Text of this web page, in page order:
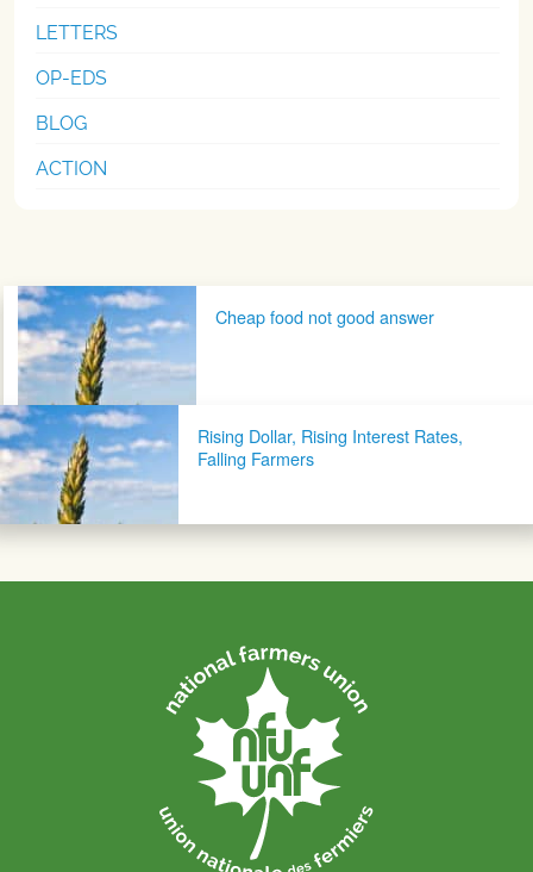
LETTERS
OP-EDS
BLOG
ACTION
Post navigation Cheap food not good answer
Rising Dollar, Rising Interest Rates,
Falling Farmers